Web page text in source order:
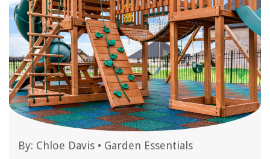
By: Chloe Davis • Garden Essentials